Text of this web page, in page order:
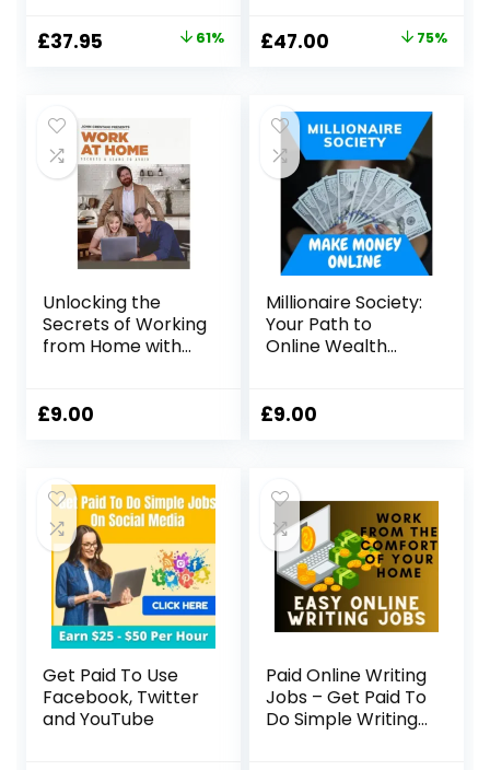
Original
£97.00.
£37.95
£37.95.
61%
Original
£188.00.
£47.00 Current
£47.00.
75%
Unlocking the
Secrets of Working
from Home with
£9.00
Millionaire Society:
Your Path to
Online Wealth
£9.00
Get Paid To Use
Facebook, Twitter
and YouTube
Paid Online Writing
Jobs – Get Paid To
Do Simple Writing